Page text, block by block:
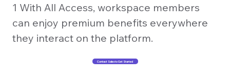
1 With All Access, workspace members
can enjoy premium benefits everywhere
they interact on the platform.
Contact Sales to Get Started